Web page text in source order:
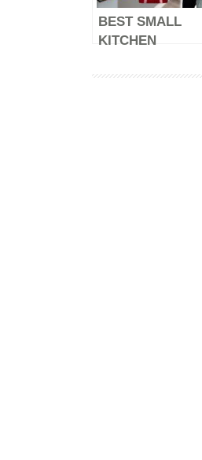
BEST SMALL
KITCHEN